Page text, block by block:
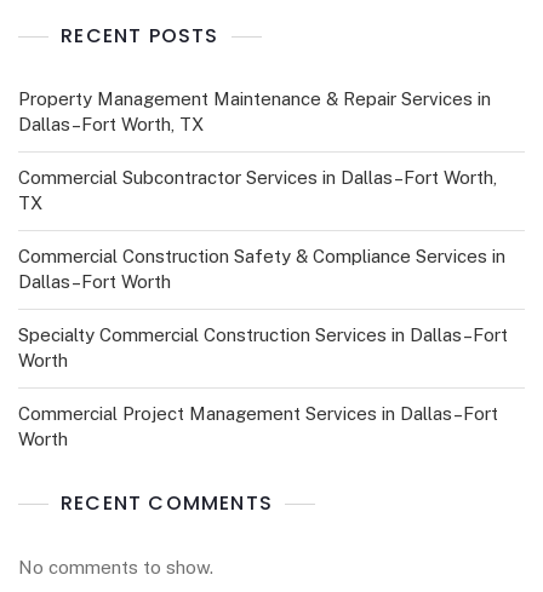
RECENT POSTS
Property Management Maintenance & Repair Services in
Dallas–Fort Worth, TX
Commercial Subcontractor Services in Dallas–Fort Worth,
TX
Commercial Construction Safety & Compliance Services in
Dallas–Fort Worth
Specialty Commercial Construction Services in Dallas–Fort
Worth
Commercial Project Management Services in Dallas–Fort
Worth
RECENT COMMENTS
No comments to show.